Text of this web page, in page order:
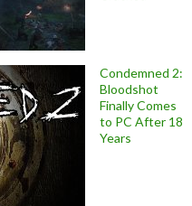
Condemned 2:
Bloodshot
Finally Comes
to PC After 18
Years